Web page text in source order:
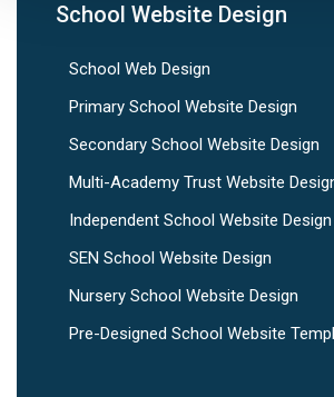
School Website Design
School Web Design
Primary School Website Design
Secondary School Website Design
Multi-Academy Trust Website
Independent School Website Design
SEN School Website Design
Nursery School Website Design
Pre-Designed School Website